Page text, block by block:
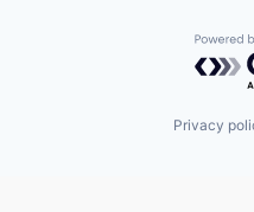
Technology,
Privacy